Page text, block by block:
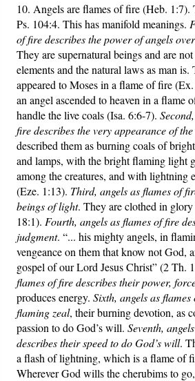
10. Angels are flames of fire (Heb.
Ps. 104:4. This has manifold meanings.
of fire describes the power of angels
They are supernatural beings and are
elements and the natural laws as man
appeared to Moses in a flame of fire
an angel ascended to heaven in a flame
handle the live coals (Isa. 6:6-7).
fire describes the very appearance of
described them as burning coals of
and lamps, with the bright flaming light
among the creatures, and with lightning
(Eze. 1:13). Third, angels as flames of
beings of light. They are clothed in
18:1). Fourth, angels as flames of fire
judgment. “... his mighty angels, in
vengeance on them that know not God,
gospel of our Lord Jesus Christ” (2 Th.
flames of fire describes their power,
produces energy.Sixth, angels as
flaming zeal, their burning devotion, as
passion to do God’s will.Seventh,
describes their speed to do God’s will.
a flash of lightning, which is a flame of
Wherever God wills the cherubims to